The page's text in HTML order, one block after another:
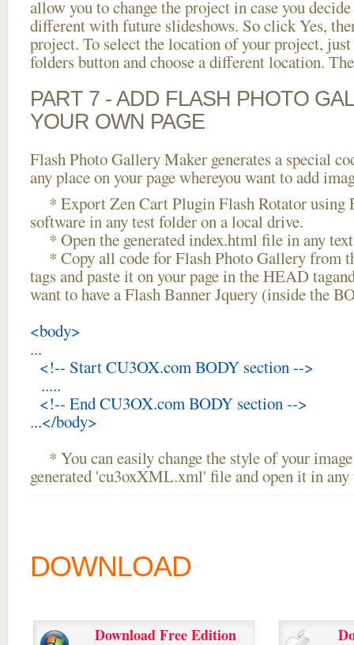
allow you to change the project in case you
different with future slideshows. So click Yes,
project. To select the location of your project,
folders button and choose a different location.
PART 7 - ADD FLASH PHOTO
YOUR OWN PAGE
Flash Photo Gallery Maker generates a special
any place on your page whereyou want to add
* Export Zen Cart Plugin Flash Rotator using
software in any test folder on a local drive.
* Open the generated index.html file in any
* Copy all code for Flash Photo Gallery from
tags and paste it on your page in the HEAD
want to have a Flash Banner Jquery (inside the
<body>
...
<!-- Start CU3OX.com BODY section -->
.....
<!-- End CU3OX.com BODY section -->
...</body>
* You can easily change the style of your
generated 'cu3oxXML.xml' file and open it in
DOWNLOAD
Download Free Edition